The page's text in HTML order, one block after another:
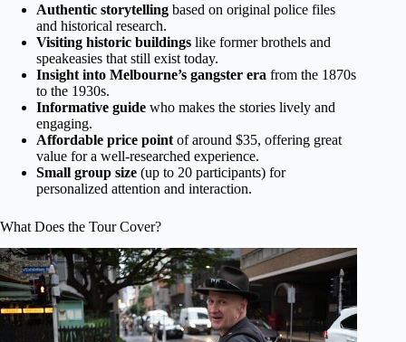
Authentic storytelling based on original police files
and historical research.
Visiting historic buildings like former brothels and
speakeasies that still exist today.
Insight into Melbourne’s gangster era from the 1870s
to the 1930s.
Informative guide who makes the stories lively and
engaging.
Affordable price point of around $35, offering great
value for a well-researched experience.
Small group size (up to 20 participants) for
personalized attention and interaction.
What Does the Tour Cover?